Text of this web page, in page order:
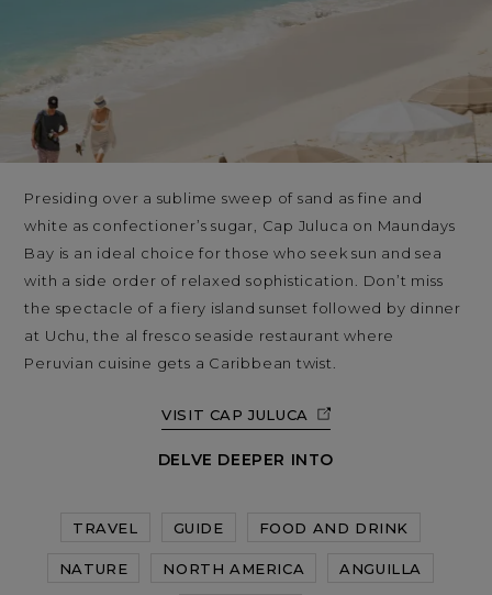
Presiding over a sublime sweep of sand as fine and
white as confectioner’s sugar, Cap Juluca on Maundays
Bay is an ideal choice for those who seek sun and sea
with a side order of relaxed sophistication. Don’t miss
the spectacle of a fiery island sunset followed by dinner
at Uchu, the al fresco seaside restaurant where
Peruvian cuisine gets a Caribbean twist.
VISIT CAP JULUCA
DELVE DEEPER INTO
TRAVEL GUIDE FOOD AND DRINK
NATURE NORTH AMERICA ANGUILLA